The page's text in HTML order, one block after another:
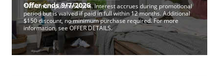
Offer ends 9/7/2026
*Minimum purchase of 4. Interest accrues during promotional
period but is waived if paid in full within 12 months. Additional
$150 discount, no minimum purchase required. For more
information, see OFFER DETAILS.